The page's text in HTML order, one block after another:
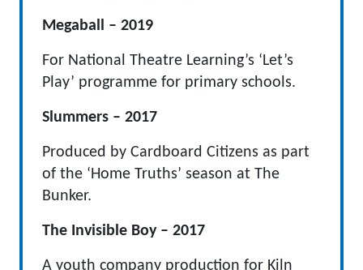
Megaball – 2019
For National Theatre Learning’s ‘Let’s
Play’ programme for primary schools.
Slummers – 2017
Produced by Cardboard Citizens as part
of the ‘Home Truths’ season at The
Bunker.
The Invisible Boy – 2017
A youth company production for Kiln